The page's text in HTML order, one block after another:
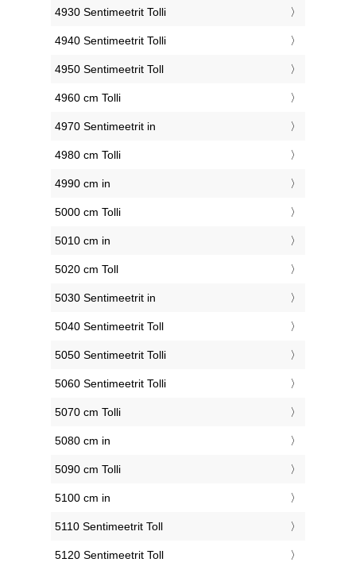
4930 Sentimeetrit Tolli
4940 Sentimeetrit Tolli
4950 Sentimeetrit Toll
4960 cm Tolli
4970 Sentimeetrit in
4980 cm Tolli
4990 cm in
5000 cm Tolli
5010 cm in
5020 cm Toll
5030 Sentimeetrit in
5040 Sentimeetrit Toll
5050 Sentimeetrit Tolli
5060 Sentimeetrit Tolli
5070 cm Tolli
5080 cm in
5090 cm Tolli
5100 cm in
5110 Sentimeetrit Toll
5120 Sentimeetrit Toll